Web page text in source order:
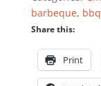
quantity
barbeque, bbq
Share this:
Print